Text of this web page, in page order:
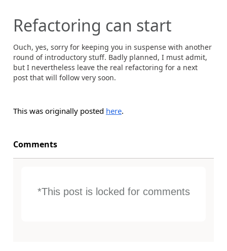
Refactoring can start
Ouch, yes, sorry for keeping you in suspense with another
round of introductory stuff. Badly planned, I must admit,
but I nevertheless leave the real refactoring for a next
post that will follow very soon.
This was originally posted here.
Comments
*This post is locked for comments